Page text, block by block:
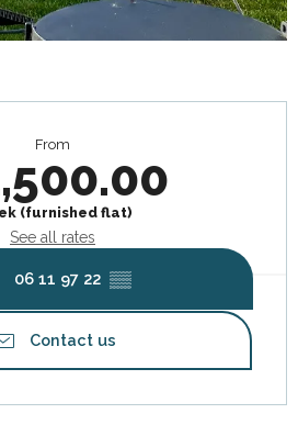
From
(furnished flat)
See all rates
06 11 97 22 ▒▒
Contact us